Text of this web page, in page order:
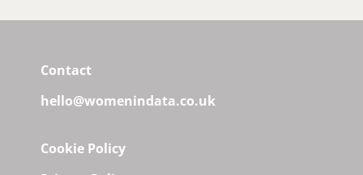
Contact
hello@womenindata.co.uk
Cookie Policy